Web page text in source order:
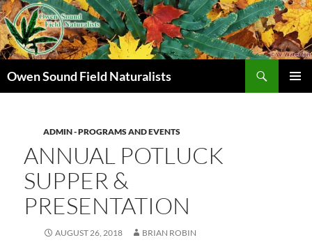
Owen Sound Field Naturalists
ADMIN - PROGRAMS AND EVENTS
ANNUAL POTLUCK
SUPPER &
PRESENTATION
AUGUST 26, 2018 BRIAN ROBIN